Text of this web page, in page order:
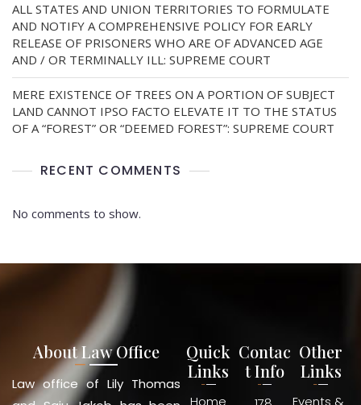
ALL STATES AND UNION TERRITORIES TO FORMULATE
AND NOTIFY A COMPREHENSIVE POLICY FOR EARLY
RELEASE OF PRISONERS WHO ARE OF ADVANCED AGE
AND / OR TERMINALLY ILL: SUPREME COURT
MERE EXISTENCE OF TREES ON A PORTION OF SUBJECT
LAND CANNOT IPSO FACTO ELEVATE IT TO THE STATUS
OF A “FOREST” OR “DEEMED FOREST”: SUPREME COURT
RECENT COMMENTS
No comments to show.
About Law Office
Law office of Lily Thomas
Quick
Links
Home
Contac
t Info
Other
Links
Events &